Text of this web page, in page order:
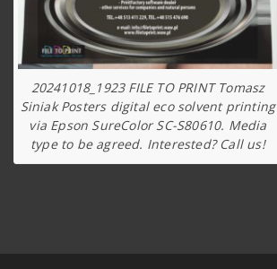
20241018_1923 FILE TO PRINT Tomasz
Siniak Posters digital eco solvent printing
via Epson SureColor SC-S80610. Media
type to be agreed. Interested? Call us!